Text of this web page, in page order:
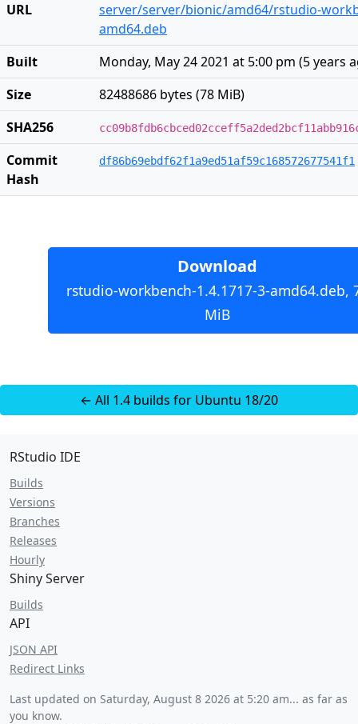
URL
server/server/bionic/amd64/rstudio-
amd64.deb
Built
Monday, May 24 2021 at 5:00 pm (5 years
Size
82488686 bytes (78 MiB)
SHA256
Commit
Hash
df86b69ebdf62f1a9ed51af59c168572677541f1
Download
rstudio-workbench-1.4.1717-3-amd64.deb,
MiB
← All 1.4 builds for Ubuntu 18/20
RStudio IDE
Builds
Versions
Branches
Releases
Hourly
Shiny Server
Builds
API
JSON API
Redirect Links
Last updated on Saturday, August 8 2026 at 5:20 am... as far as
you know.